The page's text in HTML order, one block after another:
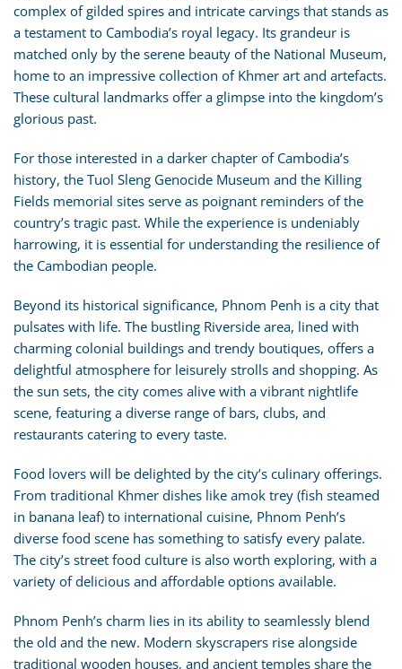
complex of gilded spires and intricate carvings that stands as
a testament to Cambodia’s royal legacy. Its grandeur is
matched only by the serene beauty of the National Museum,
home to an impressive collection of Khmer art and artefacts.
These cultural landmarks offer a glimpse into the kingdom’s
glorious past.
For those interested in a darker chapter of Cambodia’s
history, the Tuol Sleng Genocide Museum and the Killing
Fields memorial sites serve as poignant reminders of the
country’s tragic past. While the experience is undeniably
harrowing, it is essential for understanding the resilience of
the Cambodian people.
Beyond its historical significance, Phnom Penh is a city that
pulsates with life. The bustling Riverside area, lined with
charming colonial buildings and trendy boutiques, offers a
delightful atmosphere for leisurely strolls and shopping. As
the sun sets, the city comes alive with a vibrant nightlife
scene, featuring a diverse range of bars, clubs, and
restaurants catering to every taste.
Food lovers will be delighted by the city’s culinary offerings.
From traditional Khmer dishes like amok trey (fish steamed
in banana leaf) to international cuisine, Phnom Penh’s
diverse food scene has something to satisfy every palate.
The city’s street food culture is also worth exploring, with a
variety of delicious and affordable options available.
Phnom Penh’s charm lies in its ability to seamlessly blend
the old and the new. Modern skyscrapers rise alongside
traditional wooden houses, and ancient temples share the